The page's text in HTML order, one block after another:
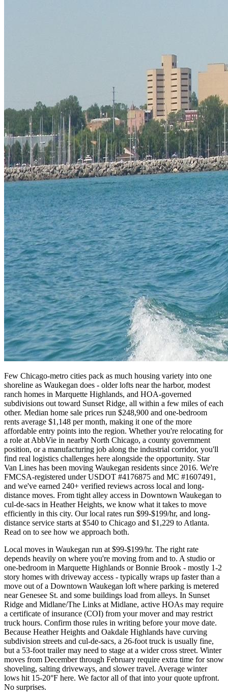
Few Chicago-metro cities pack as much housing variety into one
shoreline as Waukegan does - older lofts near the harbor, modest
ranch homes in Marquette Highlands, and HOA-governed
subdivisions out toward Sunset Ridge, all within a few miles of each
other. Median home sale prices run $248,900 and one-bedroom
rents average $1,148 per month, making it one of the more
affordable entry points into the region. Whether you're relocating for
a role at AbbVie in nearby North Chicago, a county government
position, or a manufacturing job along the industrial corridor, you'll
find real logistics challenges here alongside the opportunity. Star
Van Lines has been moving Waukegan residents since 2016. We're
FMCSA-registered under USDOT #4176875 and MC #1607491,
and we've earned 240+ verified reviews across local and long-
distance moves. From tight alley access in Downtown Waukegan to
cul-de-sacs in Heather Heights, we know what it takes to move
efficiently in this city. Our local rates run $99-$199/hr, and long-
distance service starts at $540 to Chicago and $1,229 to Atlanta.
Read on to see how we approach both.
Local moves in Waukegan run at $99-$199/hr. The right rate
depends heavily on where you're moving from and to. A studio or
one-bedroom in Marquette Highlands or Bonnie Brook - mostly 1-2
story homes with driveway access - typically wraps up faster than a
move out of a Downtown Waukegan loft where parking is metered
near Genesee St. and some buildings load from alleys. In Sunset
Ridge and Midlane/The Links at Midlane, active HOAs may require
a certificate of insurance (COI) from your mover and may restrict
truck hours. Confirm those rules in writing before your move date.
Because Heather Heights and Oakdale Highlands have curving
subdivision streets and cul-de-sacs, a 26-foot truck is usually fine,
but a 53-foot trailer may need to stage at a wider cross street. Winter
moves from December through February require extra time for snow
shoveling, salting driveways, and slower travel. Average winter
lows hit 15-20°F here. We factor all of that into your quote upfront.
No surprises.